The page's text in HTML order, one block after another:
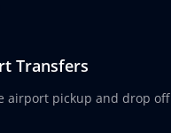
Transfers
airport pickup and drop off